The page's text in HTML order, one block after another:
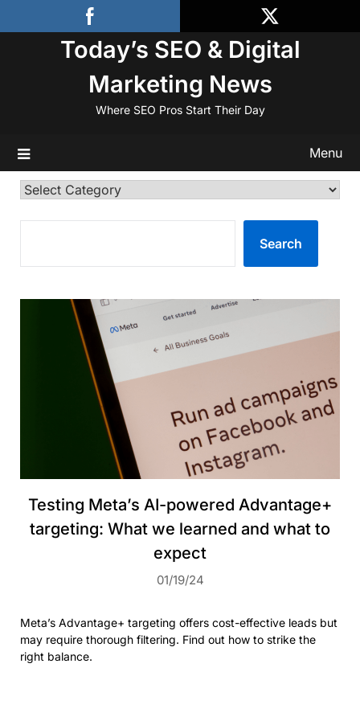
to
Today’s SEO & Digital
Marketing News
Where SEO Pros Start Their Day
Menu
Categories
Search
Testing Meta’s AI-powered Advantage+
targeting: What we learned and what to
expect
01/19/24
Meta’s Advantage+ targeting offers cost-effective leads but
may require thorough filtering. Find out how to strike the
right balance.